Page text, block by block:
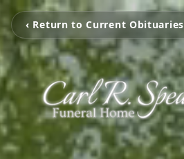
‹ Return to Current Obituaries